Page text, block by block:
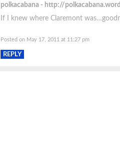
polkacabana
http://
If I knew where Claremont
Posted on May 17, 2011 at 11:27 pm
REPLY